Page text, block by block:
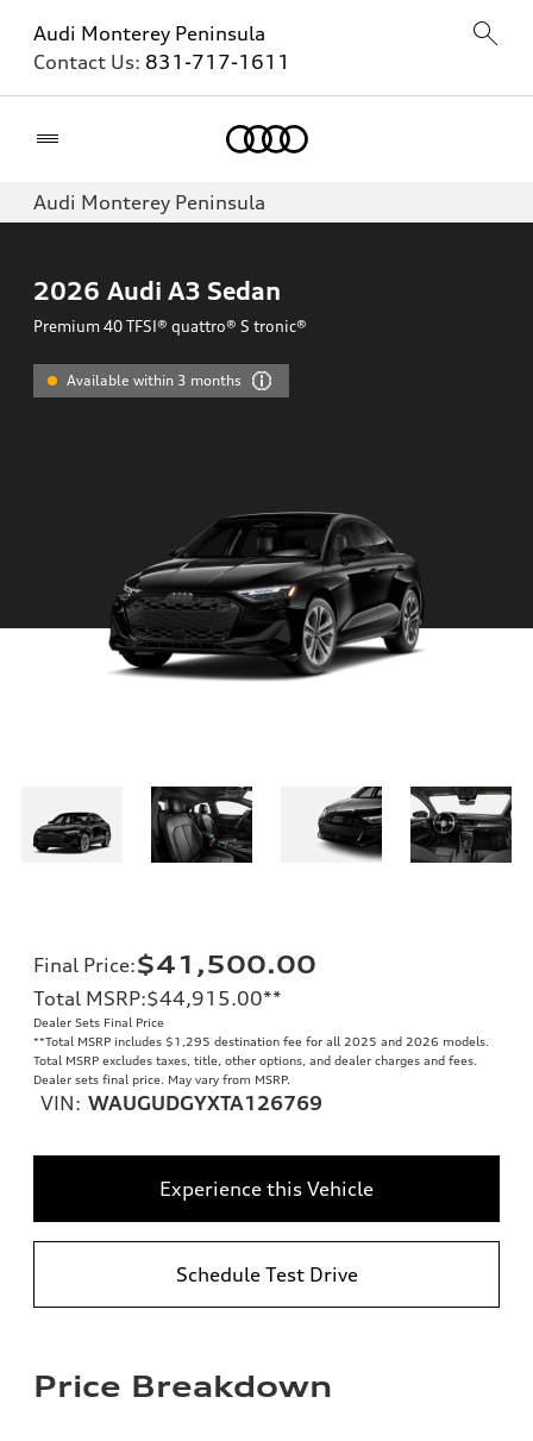
Audi Monterey Peninsula
Contact Us: 831-717-1611
Audi Monterey Peninsula
2026 Audi A3 Sedan
Premium 40 TFSI® quattro® S tronic®
Available within 3 months
Final Price:$41,500.00
Total MSRP:$44,915.00**
Dealer Sets Final Price
**Total MSRP includes $1,295 destination fee for all 2025 and 2026 models.
Total MSRP excludes taxes, title, other options, and dealer charges and fees.
Dealer sets final price. May vary from MSRP.
VIN: WAUGUDGYXTA126769
Experience this Vehicle
Schedule Test Drive
Price Breakdown